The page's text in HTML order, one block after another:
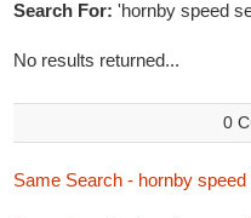
Search For: 'hornby speed
No results returned...
0
Same Search - hornby speed